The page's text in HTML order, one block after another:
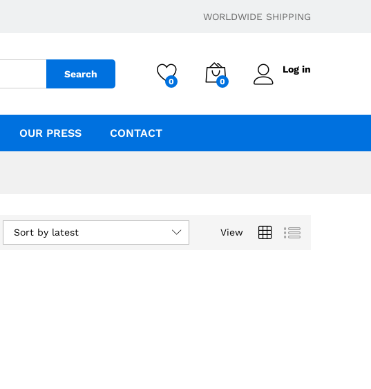
WORLDWIDE SHIPPING
Search
0 0
Log in
OUR PRESS CONTACT
View
Sort by latest